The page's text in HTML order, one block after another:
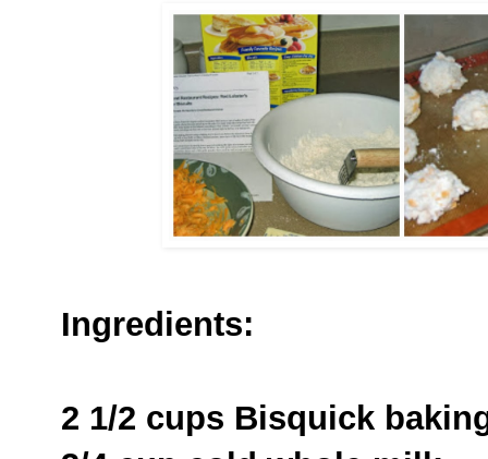
Ingredients:
2 1/2 cups Bisquick